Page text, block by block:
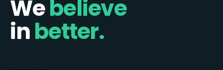
Webelieve
inbetter.